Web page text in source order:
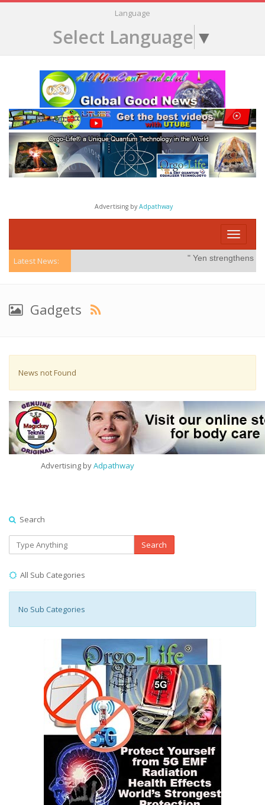
Language
Select Language ▼
Advertising byAdpathway
Toggle
Latest News: " Yen strengthens on
Gadgets
News not Found
Advertising byAdpathway
Search
Search
All Sub Categories
No Sub Categories